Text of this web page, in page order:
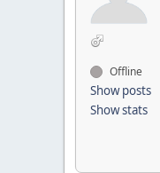
Offline
Show posts
Show stats